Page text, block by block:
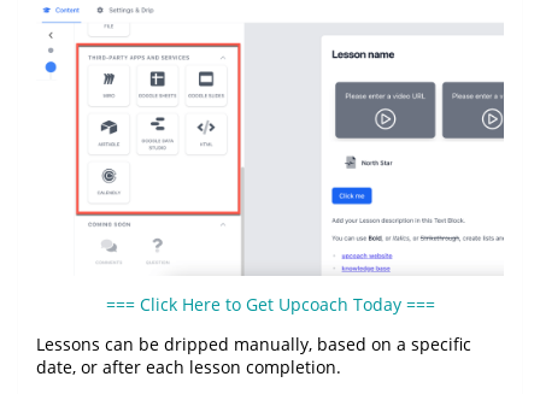
=== Click Here to Get Upcoach Today ===
Lessons can be dripped manually, based on a specific
date, or after each lesson completion.